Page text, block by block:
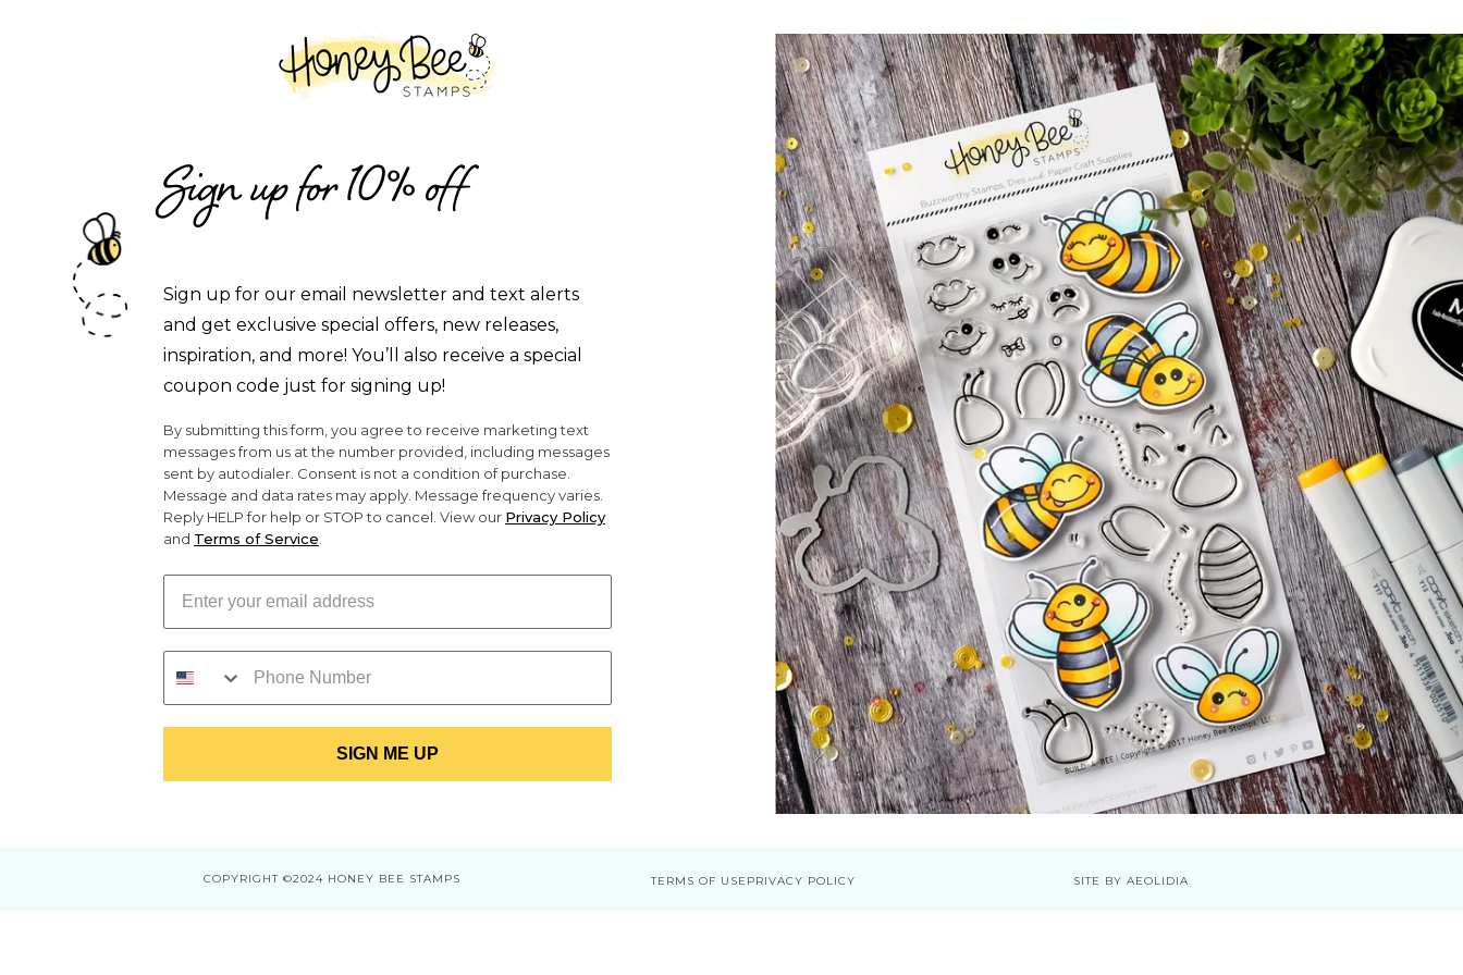
Sign up for 10% off
Sign up for our email newsletter and text alerts
and get exclusive special offers, new releases,
inspiration, and more! You’ll also receive a special
coupon code just for signing up!
By submitting this form, you agree to receive marketing text
messages from us at the number provided, including messages
sent by autodialer. Consent is not a condition of purchase.
Message and data rates may apply. Message frequency varies.
Reply HELP for help or STOP to cancel. View our Privacy Policy
and Terms of Service.
SIGN ME UP
COPYRIGHT©2024 HONEY BEE STAMPS TERMS OF USE PRIVACY POLICY SITE BY AEOLIDIA